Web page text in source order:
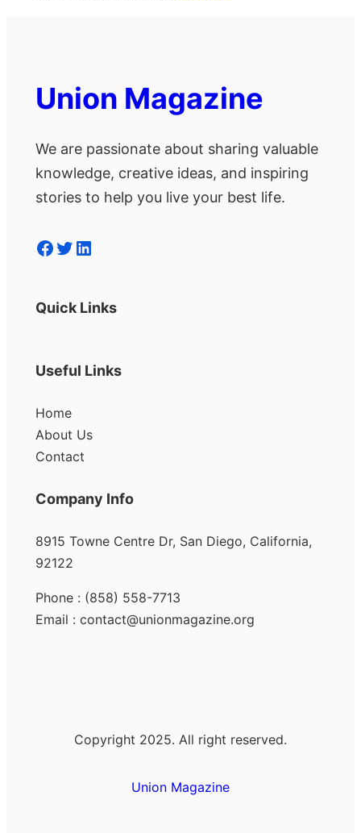
Union Magazine
We are passionate about sharing valuable
knowledge, creative ideas, and inspiring
stories to help you live your best life.
Facebook Twitter LinkedIn
Quick Links
Useful Links
Home
About Us
Contact
Company Info
8915 Towne Centre Dr, San Diego, California,
92122
Phone : (858) 558-7713
Email : contact@unionmagazine.org
Copyright 2025. All right reserved.
Union Magazine